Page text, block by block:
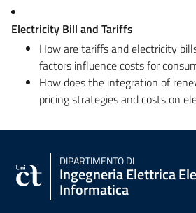
Electricity Bill and Tariffs
How are tariffs and electricity
factors influence costs for
How does the integration of
pricing strategies and costs on
DIPARTIMENTO DI
Ingegneria Elettrica
Informatica